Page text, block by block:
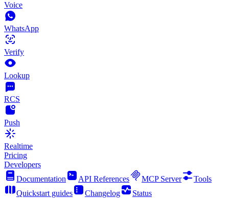
Voice
WhatsApp
Verify
Lookup
RCS
Push
Realtime
Pricing
Developers
Documentation
API References MCP Server
Tools
Quickstart guides
Changelog
Status